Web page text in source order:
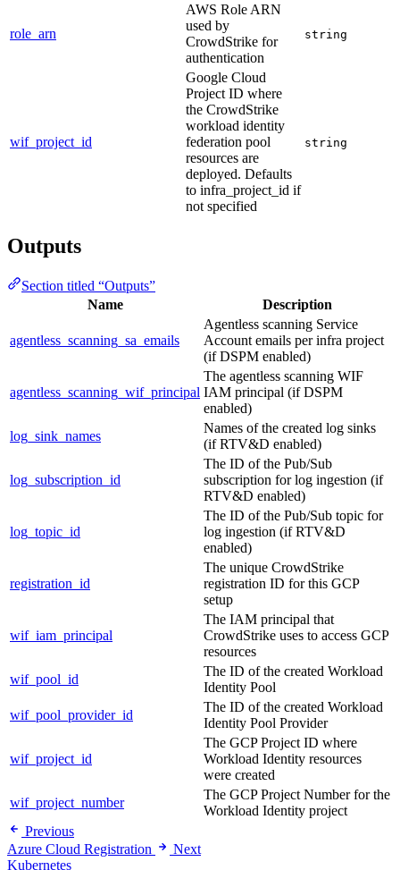
role_arn
AWS Role ARN
used by
CrowdStrike for
authentication
string
wif_project_id
Google Cloud
Project ID where
the CrowdStrike
workload identity
federation pool
resources are
deployed. Defaults
to infra_project_id if
not specified
string
Outputs
Section titled “Outputs”
Name
Description
agentless_scanning_sa_emails
Agentless scanning Service
Account emails per infra project
(if DSPM enabled)
agentless_scanning_wif_principal
The agentless scanning WIF
IAM principal (if DSPM
enabled)
log_sink_names
Names of the created log sinks
(if RTV&D enabled)
log_subscription_id
The ID of the Pub/Sub
subscription for log ingestion (if
RTV&D enabled)
log_topic_id
The ID of the Pub/Sub topic for
log ingestion (if RTV&D
enabled)
registration_id
The unique CrowdStrike
registration ID for this GCP
setup
wif_iam_principal
The IAM principal that
CrowdStrike uses to access GCP
resources
wif_pool_id
The ID of the created Workload
Identity Pool
wif_pool_provider_id
The ID of the created Workload
Identity Pool Provider
wif_project_id
The GCP Project ID where
Workload Identity resources
were created
wif_project_number
The GCP Project Number for the
Workload Identity project
Previous
Azure Cloud Registration
Next
Kubernetes